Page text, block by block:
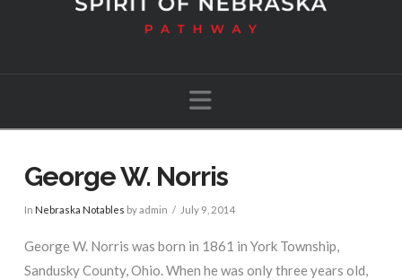
Navigation
George W. Norris
In Nebraska Notables by admin July 9, 2014
George W. Norris was born in 1861 in York Township,
Sandusky County, Ohio. When he was only three years old,